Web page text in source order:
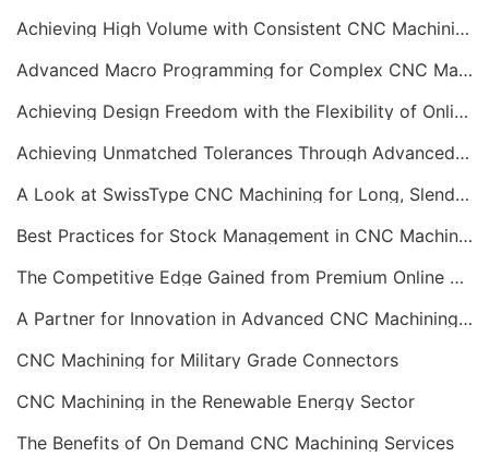
Achieving High Volume with Consistent CNC Machining Services
Advanced Macro Programming for Complex CNC Machining
Achieving Design Freedom with the Flexibility of Online CNC Machining
Achieving Unmatched Tolerances Through Advanced CNC Machining
A Look at SwissType CNC Machining for Long, Slender Parts
Best Practices for Stock Management in CNC Machining
The Competitive Edge Gained from Premium Online CNC Machining
A Partner for Innovation in Advanced CNC Machining Services
CNC Machining for Military Grade Connectors
CNC Machining in the Renewable Energy Sector
The Benefits of On Demand CNC Machining Services